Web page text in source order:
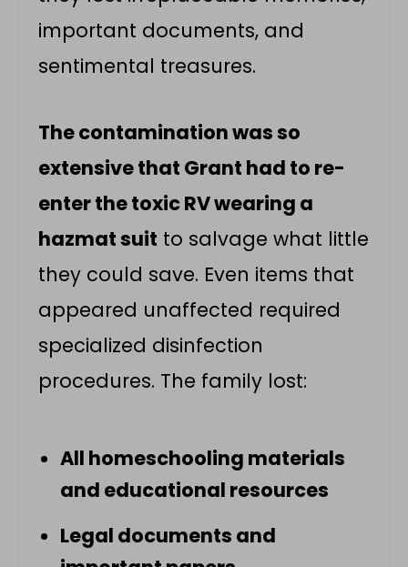
important documents, and
sentimental treasures.
The contamination was so
extensive that Grant had to re-
enter the toxic RV wearing a
hazmat suit to salvage what little
they could save. Even items that
appeared unaffected required
specialized disinfection
procedures. The family lost:
All homeschooling materials
and educational resources
Legal documents and